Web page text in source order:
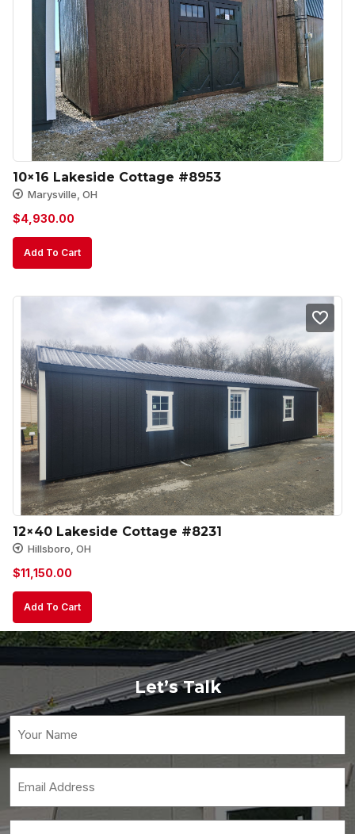
10×16 Lakeside Cottage #8953
Marysville, OH
$4,930.00
Add To Cart
12×40 Lakeside Cottage #8231
Hillsboro, OH
$11,150.00
Add To Cart
Let’s Talk
(Required)